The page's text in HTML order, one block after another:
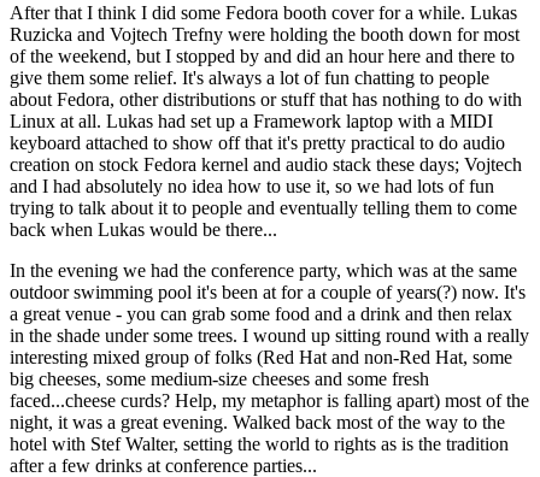
After that I think I did some Fedora booth cover for a while. Lukas
Ruzicka and Vojtech Trefny were holding the booth down for most
of the weekend, but I stopped by and did an hour here and there to
give them some relief. It's always a lot of fun chatting to people
about Fedora, other distributions or stuff that has nothing to do with
Linux at all. Lukas had set up a Framework laptop with a MIDI
keyboard attached to show off that it's pretty practical to do audio
creation on stock Fedora kernel and audio stack these days; Vojtech
and I had absolutely no idea how to use it, so we had lots of fun
trying to talk about it to people and eventually telling them to come
back when Lukas would be there...
In the evening we had the conference party, which was at the same
outdoor swimming pool it's been at for a couple of years(?) now. It's
a great venue - you can grab some food and a drink and then relax
in the shade under some trees. I wound up sitting round with a really
interesting mixed group of folks (Red Hat and non-Red Hat, some
big cheeses, some medium-size cheeses and some fresh
faced...cheese curds? Help, my metaphor is falling apart) most of the
night, it was a great evening. Walked back most of the way to the
hotel with Stef Walter, setting the world to rights as is the tradition
after a few drinks at conference parties...